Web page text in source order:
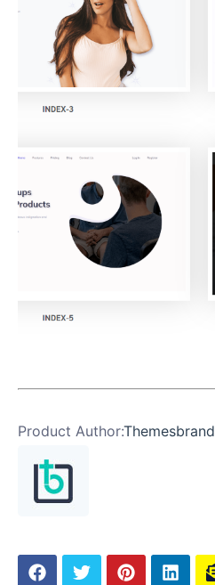
Product Author:Themesbrand